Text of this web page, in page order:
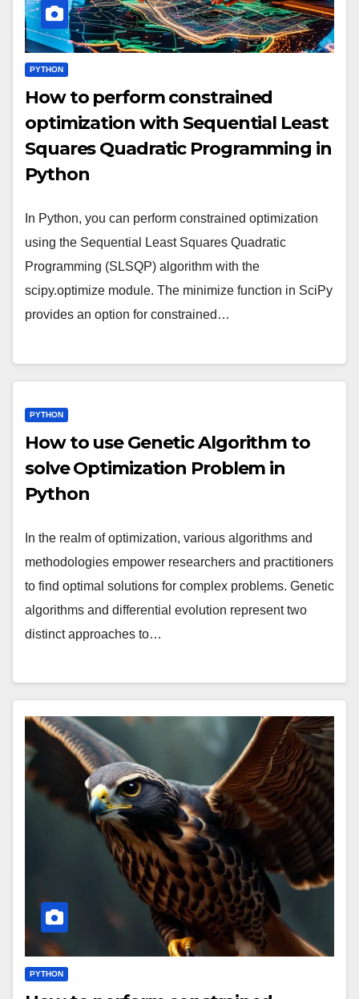
PYTHON
How to perform constrained
optimization with Sequential Least
Squares Quadratic Programming in
Python
In Python, you can perform constrained optimization
using the Sequential Least Squares Quadratic
Programming (SLSQP) algorithm with the
scipy.optimize module. The minimize function in SciPy
provides an option for constrained…
PYTHON
How to use Genetic Algorithm to
solve Optimization Problem in
Python
In the realm of optimization, various algorithms and
methodologies empower researchers and practitioners
to find optimal solutions for complex problems. Genetic
algorithms and differential evolution represent two
distinct approaches to…
PYTHON